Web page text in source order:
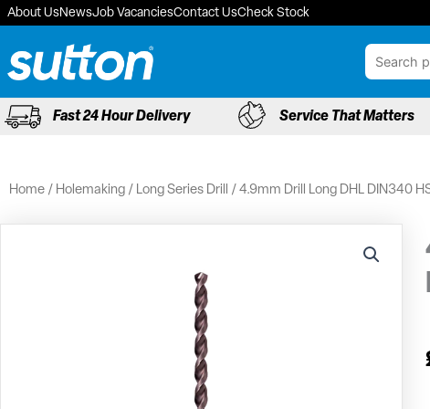
Skip
content
About UsNewsJob VacanciesContact UsCheck Stock
Fast 24 Hour Delivery Service That Matters
Home / Holemaking / Long Series Drill / 4.9mm Drill Long DHL DIN340